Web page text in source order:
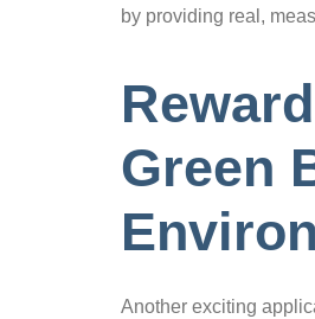
by providing real,
Green
Another exciting